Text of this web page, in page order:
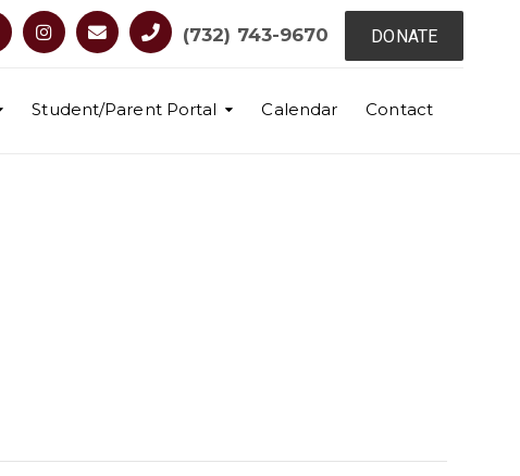
DONATE
(732) 743-9670
Student/Parent Portal Calendar Contact